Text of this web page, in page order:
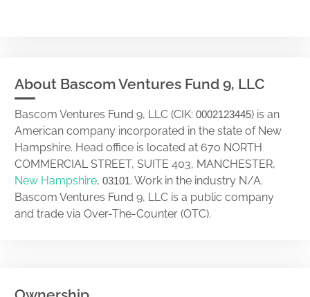
About Bascom Ventures Fund 9, LLC
Bascom Ventures Fund 9, LLC (CIK: 0002123445) is an
American company incorporated in the state of New
Hampshire. Head office is located at 670 NORTH
COMMERCIAL STREET, SUITE 403, MANCHESTER,
New Hampshire, 03101. Work in the industry N/A.
Bascom Ventures Fund 9, LLC is a public company
and trade via Over-The-Counter (OTC).